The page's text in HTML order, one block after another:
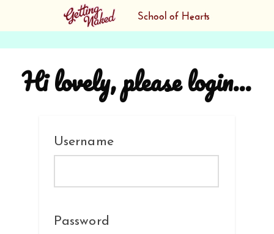
Hi lovely, please login...
Username
Password